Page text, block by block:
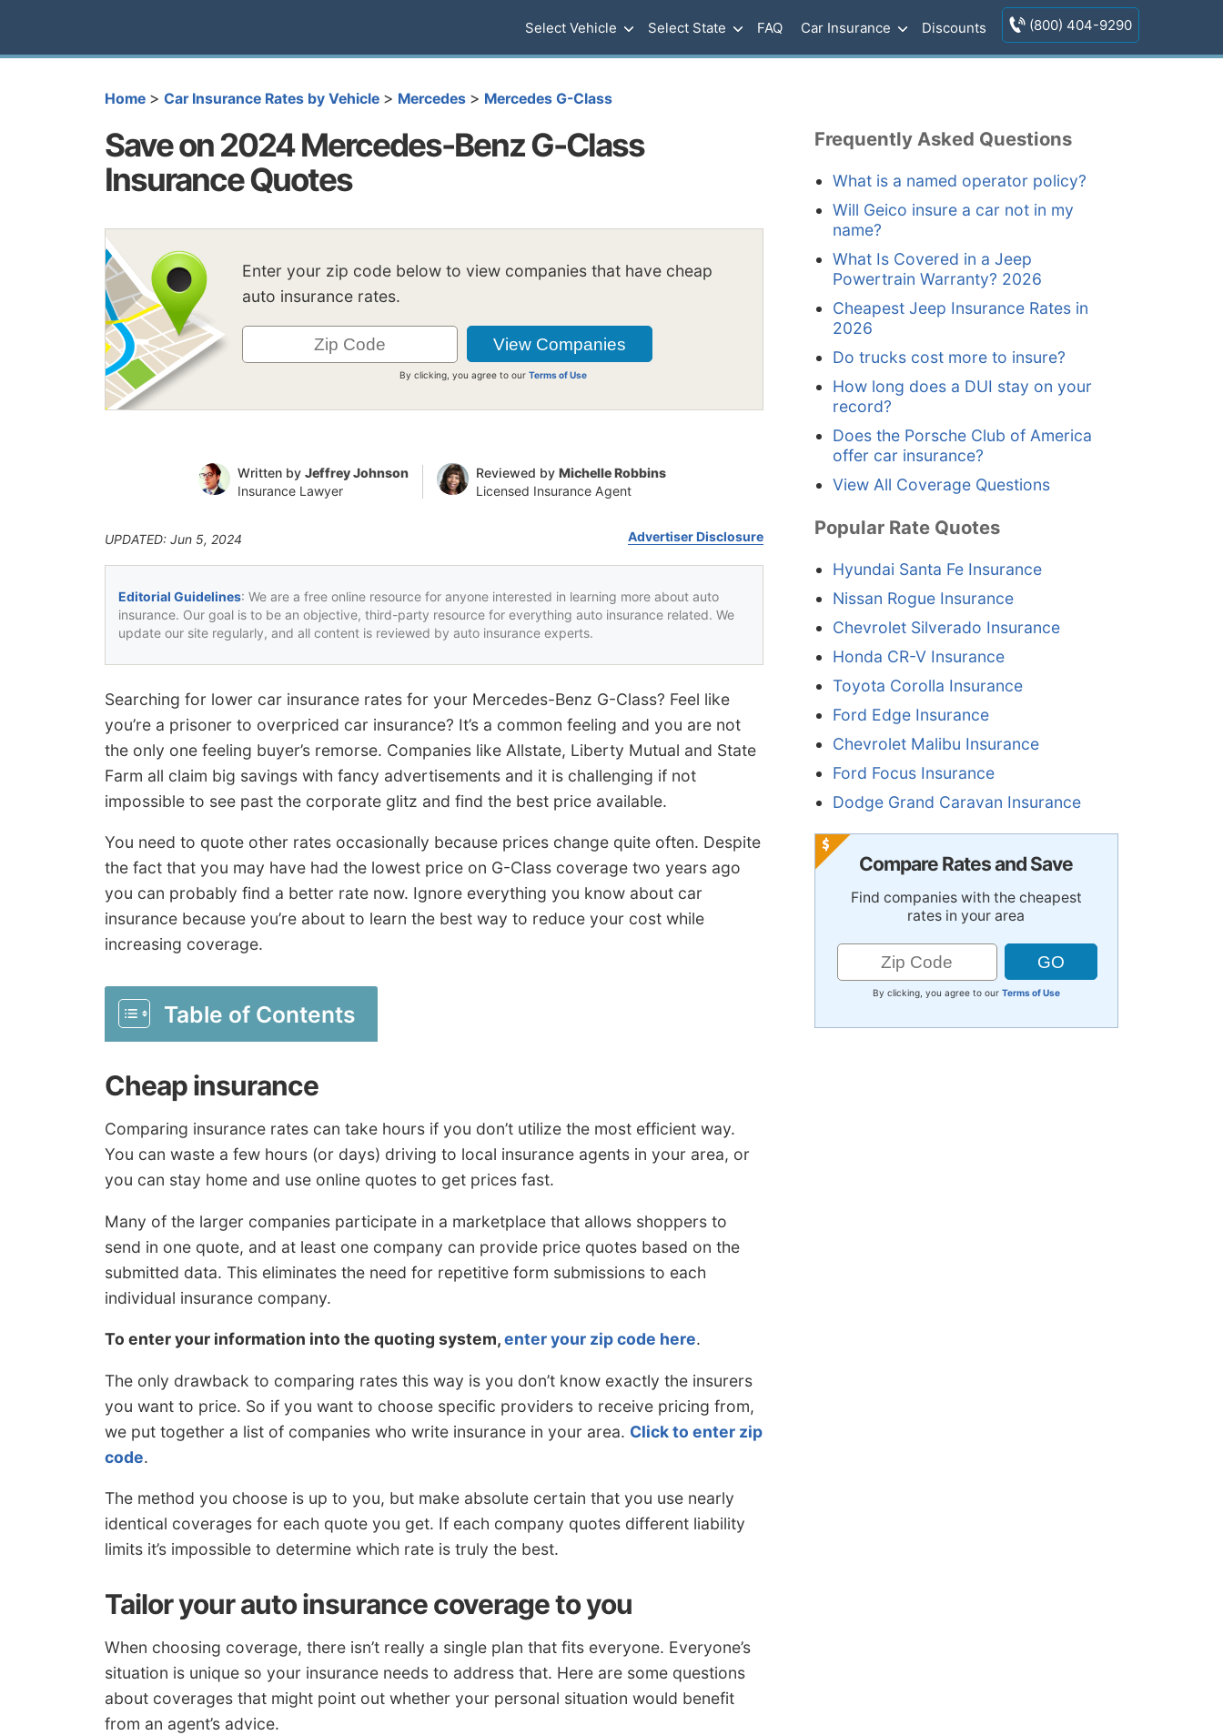
Select Vehicle Select State FAQ Car Insurance Discounts (800) 404-9290
Home > Car Insurance Rates by Vehicle > Mercedes > Mercedes G-Class
Save on 2024 Mercedes-Benz G-Class
Insurance Quotes
Enter your zip code below to view companies that have cheap
auto insurance rates.
By clicking, you agree to ourTerms of Use
Written by Jeffrey Johnson
Insurance Lawyer
Reviewed by Michelle Robbins
Licensed Insurance Agent
UPDATED: Jun 5, 2024 Advertiser Disclosure
Editorial Guidelines: We are a free online resource for anyone interested in learning more about auto
insurance. Our goal is to be an objective, third-party resource for everything auto insurance related. We
update our site regularly, and all content is reviewed by auto insurance experts.
Searching for lower car insurance rates for your Mercedes-Benz G-Class? Feel like
you’re a prisoner to overpriced car insurance? It’s a common feeling and you are not
the only one feeling buyer’s remorse. Companies like Allstate, Liberty Mutual and State
Farm all claim big savings with fancy advertisements and it is challenging if not
impossible to see past the corporate glitz and find the best price available.
You need to quote other rates occasionally because prices change quite often. Despite
the fact that you may have had the lowest price on G-Class coverage two years ago
you can probably find a better rate now. Ignore everything you know about car
insurance because you’re about to learn the best way to reduce your cost while
increasing coverage.
Table of Contents
Cheap insurance
Comparing insurance rates can take hours if you don’t utilize the most efficient way.
You can waste a few hours (or days) driving to local insurance agents in your area, or
you can stay home and use online quotes to get prices fast.
Many of the larger companies participate in a marketplace that allows shoppers to
send in one quote, and at least one company can provide price quotes based on the
submitted data. This eliminates the need for repetitive form submissions to each
individual insurance company.
To enter your information into the quoting system,enter your zip code here.
The only drawback to comparing rates this way is you don’t know exactly the insurers
you want to price. So if you want to choose specific providers to receive pricing from,
we put together a list of companies who write insurance in your area. Click to enter zip
code.
The method you choose is up to you, but make absolute certain that you use nearly
identical coverages for each quote you get. If each company quotes different liability
limits it’s impossible to determine which rate is truly the best.
Tailor your auto insurance coverage to you
When choosing coverage, there isn’t really a single plan that fits everyone. Everyone’s
situation is unique so your insurance needs to address that. Here are some questions
about coverages that might point out whether your personal situation would benefit
from an agent’s advice.
Frequently Asked Questions
What is a named operator policy?
Will Geico insure a car not in my
name?
What Is Covered in a Jeep
Powertrain Warranty? 2026
Cheapest Jeep Insurance Rates in
2026
Do trucks cost more to insure?
How long does a DUI stay on your
record?
Does the Porsche Club of America
offer car insurance?
View All Coverage Questions
Popular Rate Quotes
Hyundai Santa Fe Insurance
Nissan Rogue Insurance
Chevrolet Silverado Insurance
Honda CR-V Insurance
Toyota Corolla Insurance
Ford Edge Insurance
Chevrolet Malibu Insurance
Ford Focus Insurance
Dodge Grand Caravan Insurance
Compare Rates and Save
Find companies with the cheapest
rates in your area
By clicking, you agree to our Terms of Use